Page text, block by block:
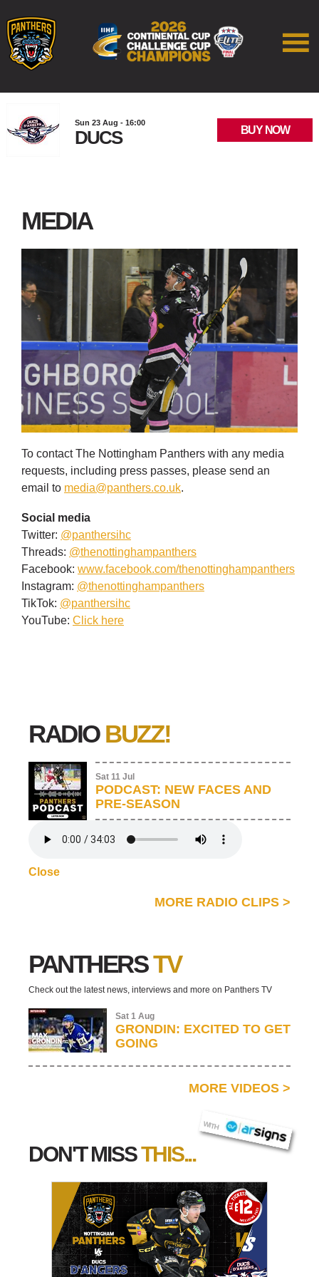
Sun 23 Aug - 16:00
DUCS BUY NOW
MEDIA
To contact The Nottingham Panthers with any media
requests, including press passes, please send an
email to media@panthers.co.uk.
Social media
Twitter: @panthersihc
Threads: @thenottinghampanthers
Facebook: www.facebook.com/thenottinghampanthers
Instagram: @thenottinghampanthers
TikTok: @panthersihc
YouTube: Click here
RADIO BUZZ!
Sat 11 Jul
PODCAST: NEW FACES AND
PRE-SEASON
Close
MORE RADIO CLIPS >
PANTHERSTV
Check out the latest news, interviews and more on Panthers TV
Sat 1 Aug
GRONDIN: EXCITED TO GET
GOING
MORE VIDEOS >
DON'T MISSTHIS...
WITH
AR SIGNS